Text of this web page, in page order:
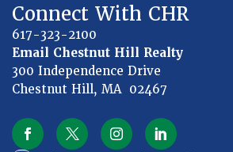
Connect With CHR
617-323-2100
Email Chestnut Hill Realty
300 Independence Drive
Chestnut Hill, MA 02467